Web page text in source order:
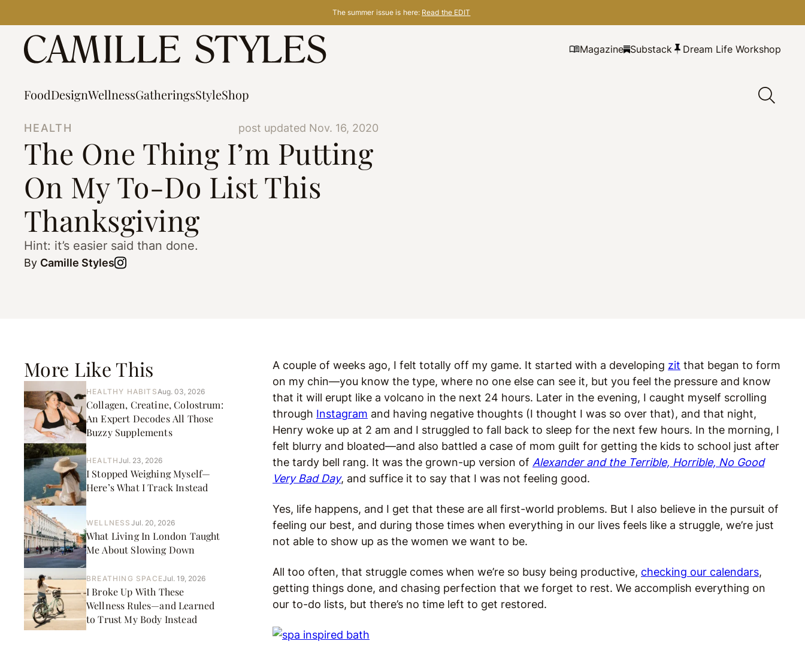
content
The summer issue is here: Read the EDIT
Magazine Substack Dream Life Workshop
FoodDesignWellnessGatheringsStyleShop
HEALTH post updated Nov. 16, 2020
The One Thing I’m Putting
On My To-Do List This
Thanksgiving
Hint: it’s easier said than done.
By Camille Styles
More Like This
HEALTHY HABITS Aug. 03, 2026
Collagen, Creatine, Colostrum:
An Expert Decodes All Those
Buzzy Supplements
HEALTHJul. 23, 2026
I Stopped Weighing Myself—
Here’s What I Track Instead
WELLNESS Jul. 20, 2026
What Living In London Taught
Me About Slowing Down
BREATHING SPACEJul. 19, 2026
I Broke Up With These
Wellness Rules—and Learned
to Trust My Body Instead
A couple of weeks ago, I felt totally off my game. It started with a developing zit that began to form
on my chin—you know the type, where no one else can see it, but you feel the pressure and know
that it will erupt like a volcano in the next 24 hours. Later in the evening, I caught myself scrolling
through Instagram and having negative thoughts (I thought I was so over that), and that night,
Henry woke up at 2 am and I struggled to fall back to sleep for the next few hours. In the morning, I
felt blurry and bloated—and also battled a case of mom guilt for getting the kids to school just after
the tardy bell rang. It was the grown-up version of Alexander and the Terrible, Horrible, No Good
Very Bad Day, and suffice it to say that I was not feeling good.
Yes, life happens, and I get that these are all first-world problems. But I also believe in the pursuit of
feeling our best, and during those times when everything in our lives feels like a struggle, we’re just
not able to show up as the women we want to be.
All too often, that struggle comes when we’re so busy being productive, checking our calendars,
getting things done, and chasing perfection that we forget to rest. We accomplish everything on
our to-do lists, but there’s no time left to get restored.